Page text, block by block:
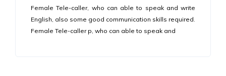
Female Tele-caller, who can able to speak and write
English, also some good communication skills required.
Female Tele-caller p, who can able to speak and